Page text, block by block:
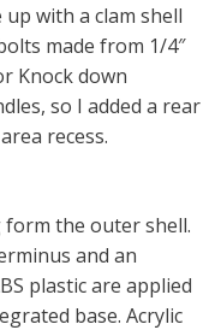
with a clam shell
made from 1/4″
Knock down
so I added a rear
recess.
the outer shell.
and an
plastic are applied
base. Acrylic